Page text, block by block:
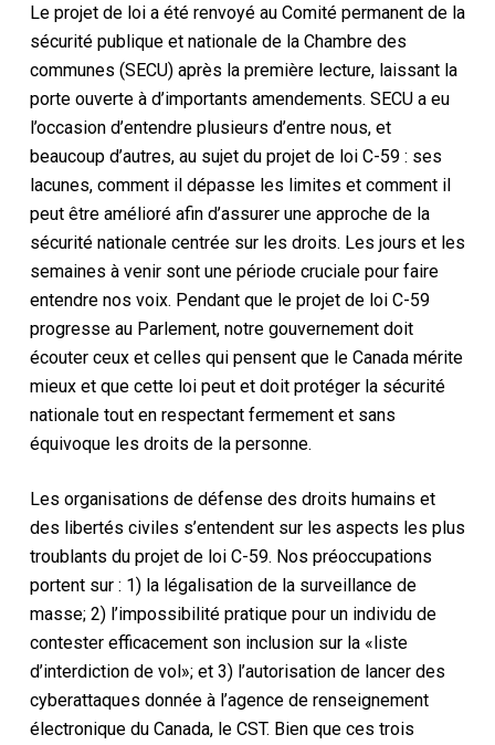
Le projet de loi a été renvoyé au Comité permanent de la
sécurité publique et nationale de la Chambre des
communes (SECU) après la première lecture, laissant la
porte ouverte à d’importants amendements. SECU a eu
l’occasion d’entendre plusieurs d’entre nous, et
beaucoup d’autres, au sujet du projet de loi C-59 : ses
lacunes, comment il dépasse les limites et comment il
peut être amélioré afin d’assurer une approche de la
sécurité nationale centrée sur les droits. Les jours et les
semaines à venir sont une période cruciale pour faire
entendre nos voix. Pendant que le projet de loi C-59
progresse au Parlement, notre gouvernement doit
écouter ceux et celles qui pensent que le Canada mérite
mieux et que cette loi peut et doit protéger la sécurité
nationale tout en respectant fermement et sans
équivoque les droits de la personne.
Les organisations de défense des droits humains et
des libertés civiles s’entendent sur les aspects les plus
troublants du projet de loi C-59. Nos préoccupations
portent sur : 1) la légalisation de la surveillance de
masse; 2) l’impossibilité pratique pour un individu de
contester efficacement son inclusion sur la «liste
d’interdiction de vol»; et 3) l’autorisation de lancer des
cyberattaques donnée à l’agence de renseignement
électronique du Canada, le CST. Bien que ces trois